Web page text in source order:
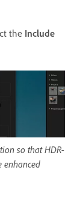
the Include
so that HDR-
enhanced